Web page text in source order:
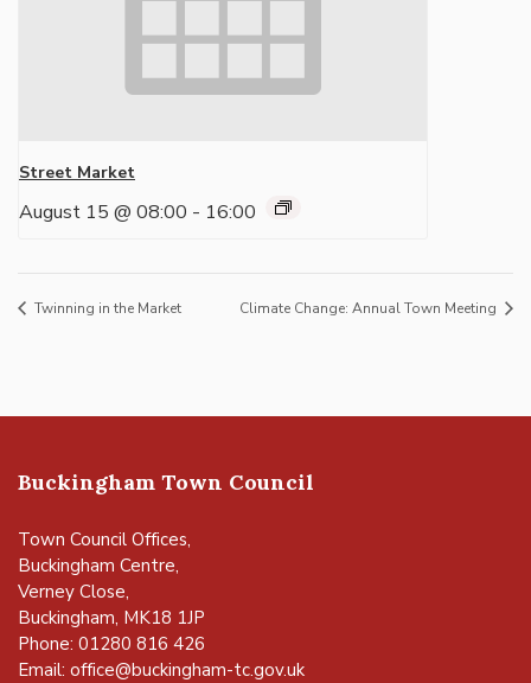
Street Market
August 15 @ 08:00 - 16:00
Twinning in the Market Climate Change: Annual Town Meeting
Buckingham Town Council
Town Council Offices,
Buckingham Centre,
Verney Close,
Buckingham, MK18 1JP
Phone: 01280 816 426
Email: office@buckingham-tc.gov.uk